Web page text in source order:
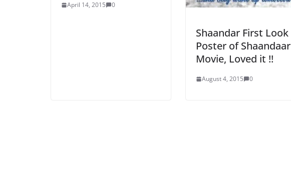
April 14, 2015 0
Shaandar First Look
Poster of Shaandaar
Movie, Loved it !!
August 4, 2015 0